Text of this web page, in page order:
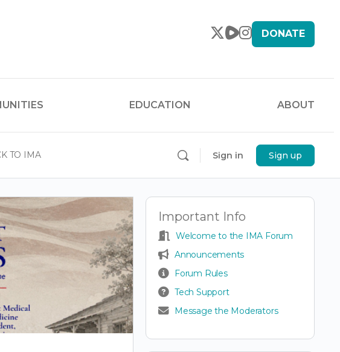
DONATE
EDUCATION ABOUT
TO IMA Sign in Sign up
Important Info
Welcome to the IMA Forum
Announcements
Forum Rules
Tech Support
Message the Moderators